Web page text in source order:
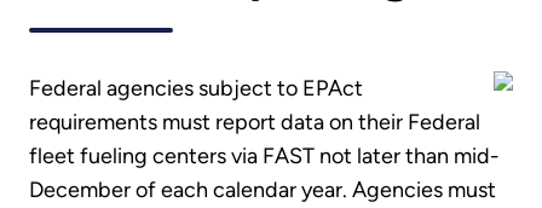
Federal agencies subject to EPAct
requirements must report data on their Federal
fleet fueling centers via FAST not later than mid-
December of each calendar year. Agencies must